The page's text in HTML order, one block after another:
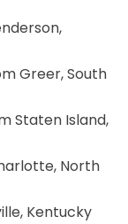
Greer, South
Staten Island,
North
Kentucky